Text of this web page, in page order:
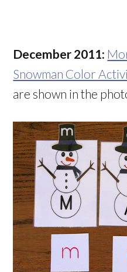
December 2011:
Snowman Color
are shown in the